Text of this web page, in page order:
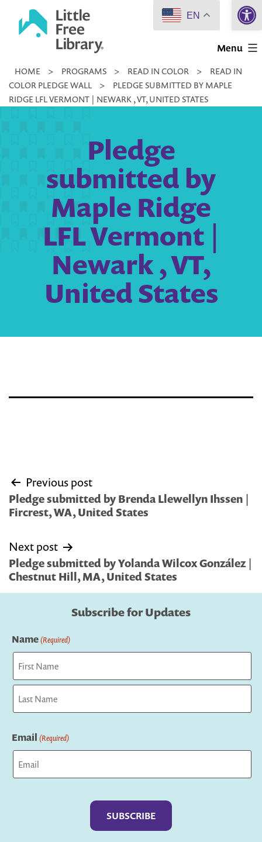
Little
Library
Menu
HOME > PROGRAMS > READ IN COLOR >
READ IN
COLOR PLEDGE WALL
>
PLEDGE SUBMITTED BY MAPLE
RIDGE LFL VERMONT | NEWARK , VT, UNITED STATES
Pledge
submitted by
Maple Ridge
LFL Vermont |
Newark , VT,
United States
Post
navigation
Previous post
Pledge submitted by Brenda Llewellyn Ihssen |
Fircrest, WA, United States
Next post
Pledge submitted by Yolanda Wilcox González |
Chestnut Hill, MA, United States
Subscribe for Updates
Name(Required)
First
Email (Required)
EN